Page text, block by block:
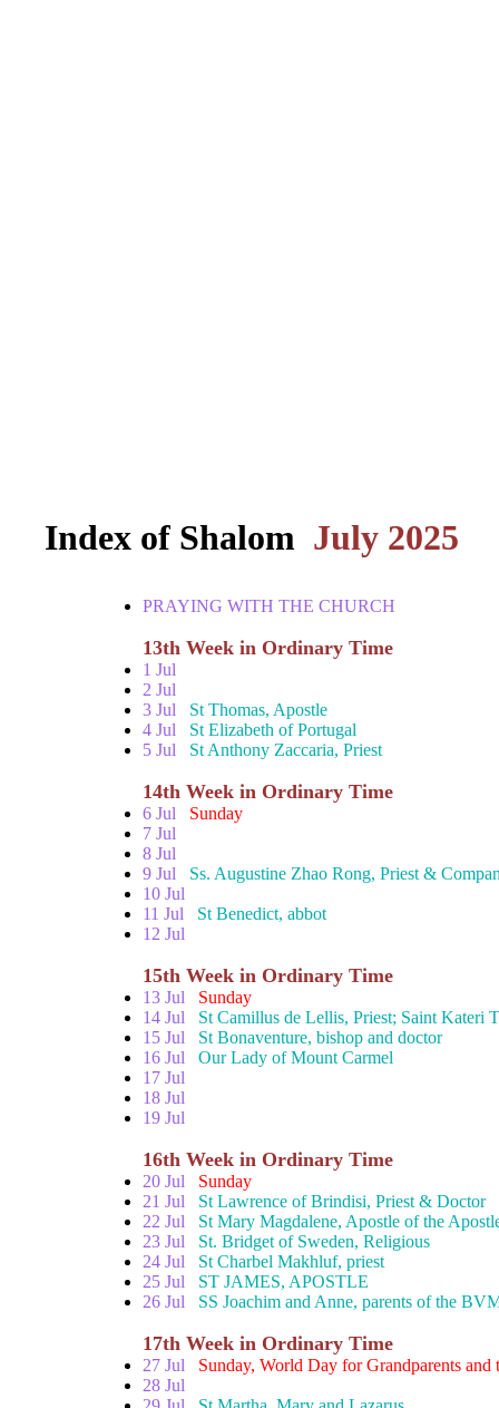
Index of Shalom July 2025
PRAYING WITH THE CHURCH
13th Week in Ordinary Time
1 Jul
2 Jul
3 Jul St Thomas, Apostle
4 Jul St Elizabeth of Portugal
5 Jul St Anthony Zaccaria, Priest
14th Week in Ordinary Time
6 Jul Sunday
7 Jul
8 Jul
9 Jul Ss. Augustine Zhao Rong, Priest &
10 Jul
11 Jul St Benedict, abbot
12 Jul
15th Week in Ordinary Time
13 Jul Sunday
14 Jul St Camillus de Lellis, Priest; Saint Kateri
15 Jul St Bonaventure, bishop and doctor
16 Jul Our Lady of Mount Carmel
17 Jul
18 Jul
19 Jul
16th Week in Ordinary Time
20 Jul Sunday
21 Jul St Lawrence of Brindisi, Priest & Doctor
22 Jul St Mary Magdalene, Apostle of the
23 Jul St. Bridget of Sweden, Religious
24 Jul St Charbel Makhluf, priest
25 Jul ST JAMES, APOSTLE
26 Jul SS Joachim and Anne, parents of the
17th Week in Ordinary Time
27 Jul Sunday, World Day for Grandparents and
28 Jul